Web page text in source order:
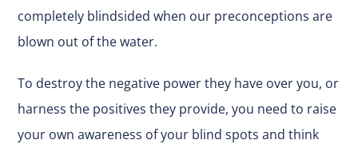
completely blindsided when our preconceptions are
blown out of the water.
To destroy the negative power they have over you, or
harness the positives they provide, you need to raise
your own awareness of your blind spots and think